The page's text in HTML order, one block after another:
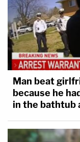
Man beat
because he
in the bathtub